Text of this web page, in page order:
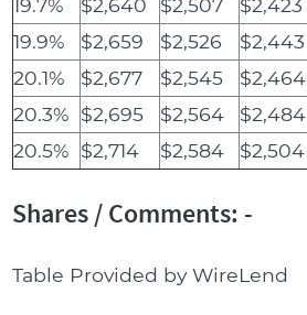
19.7%
$2,640 $2,507 $2,423
19.9%
$2,659 $2,526 $2,443
20.1%
$2,677 $2,545 $2,464
20.3% $2,695 $2,564 $2,484
20.5% $2,714 $2,584 $2,504
Shares / Comments: -
Table Provided by WireLend